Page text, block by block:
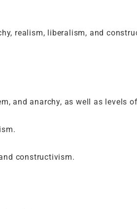
realism, liberalism, and
and anarchy, as well as levels
constructivism.